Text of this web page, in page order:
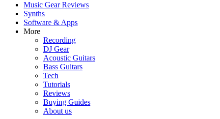
Music Gear Reviews
Synths
Software & Apps
More
Recording
DJ Gear
Acoustic Guitars
Bass Guitars
Tech
Tutorials
Reviews
Buying Guides
About us